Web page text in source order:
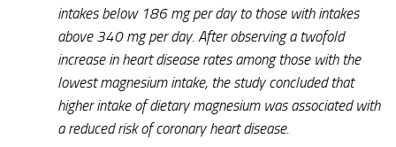
intakes below 186 mg per day to those with intakes
above 340 mg per day. After observing a twofold
increase in heart disease rates among those with the
lowest magnesium intake, the study concluded that
higher intake of dietary magnesium was associated with
a reduced risk of coronary heart disease.